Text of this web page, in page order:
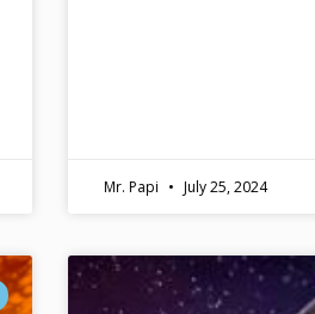
Mr. Papi July 25, 2024